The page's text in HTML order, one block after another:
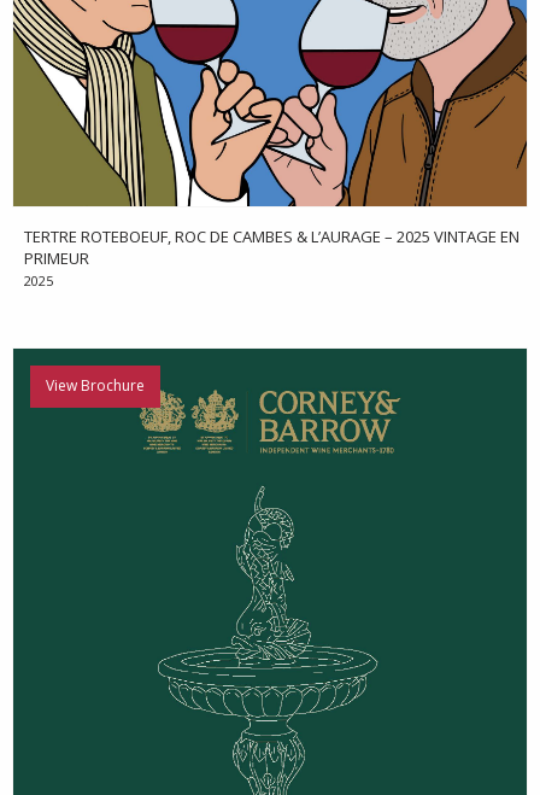
TERTRE ROTEBOEUF, ROC DE CAMBES & L’AURAGE – 2025 VINTAGE EN
PRIMEUR
2025
View Brochure